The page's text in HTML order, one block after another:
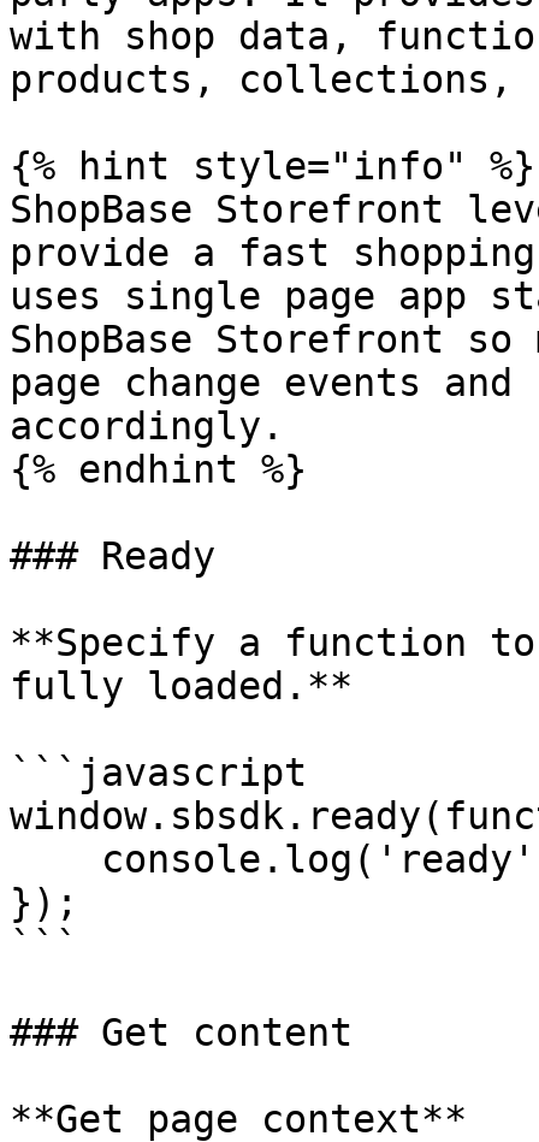
with shop data,
products,
{% hint style="info" %}
ShopBase Storefront
provide a fast
uses single page app
ShopBase Storefront
page change events
accordingly.
{% endhint %}
### Ready
**Specify a function to
fully loaded.**
```javascript
});
```
### Get content
**Get page context**